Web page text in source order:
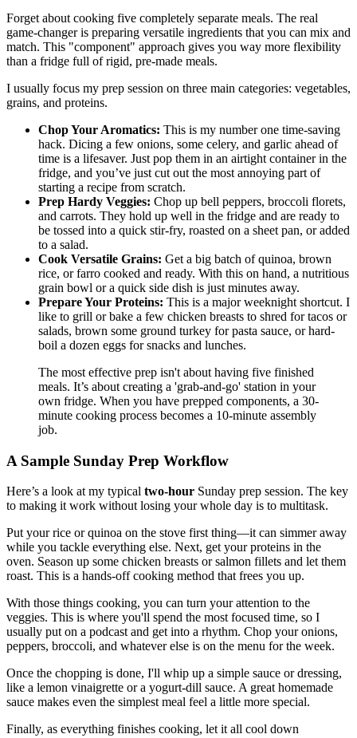
Forget about cooking five completely separate meals. The real
game-changer is preparing versatile ingredients that you can mix and
match. This "component" approach gives you way more flexibility
than a fridge full of rigid, pre-made meals.
I usually focus my prep session on three main categories: vegetables,
grains, and proteins.
Chop Your Aromatics: This is my number one time-saving
hack. Dicing a few onions, some celery, and garlic ahead of
time is a lifesaver. Just pop them in an airtight container in the
fridge, and you’ve just cut out the most annoying part of
starting a recipe from scratch.
Prep Hardy Veggies: Chop up bell peppers, broccoli florets,
and carrots. They hold up well in the fridge and are ready to
be tossed into a quick stir-fry, roasted on a sheet pan, or added
to a salad.
Cook Versatile Grains: Get a big batch of quinoa, brown
rice, or farro cooked and ready. With this on hand, a nutritious
grain bowl or a quick side dish is just minutes away.
Prepare Your Proteins: This is a major weeknight shortcut. I
like to grill or bake a few chicken breasts to shred for tacos or
salads, brown some ground turkey for pasta sauce, or hard-
boil a dozen eggs for snacks and lunches.
The most effective prep isn't about having five finished
meals. It’s about creating a 'grab-and-go' station in your
own fridge. When you have prepped components, a 30-
minute cooking process becomes a 10-minute assembly
job.
A Sample Sunday Prep Workflow
Here’s a look at my typical two-hour Sunday prep session. The key
to making it work without losing your whole day is to multitask.
Put your rice or quinoa on the stove first thing—it can simmer away
while you tackle everything else. Next, get your proteins in the
oven. Season up some chicken breasts or salmon fillets and let them
roast. This is a hands-off cooking method that frees you up.
With those things cooking, you can turn your attention to the
veggies. This is where you'll spend the most focused time, so I
usually put on a podcast and get into a rhythm. Chop your onions,
peppers, broccoli, and whatever else is on the menu for the week.
Once the chopping is done, I'll whip up a simple sauce or dressing,
like a lemon vinaigrette or a yogurt-dill sauce. A great homemade
sauce makes even the simplest meal feel a little more special.
Finally, as everything finishes cooking, let it all cool down